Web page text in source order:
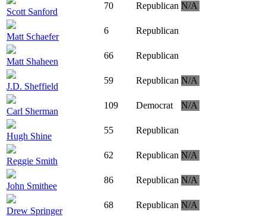
Scott Sanford
70 Republican N/A
Matt Schaefer
6 Republican
Matt Shaheen
66 Republican
J.D. Sheffield
59 Republican N/A
Carl Sherman
109 Democrat N/A
Hugh Shine
55 Republican
Reggie Smith
62 Republican N/A
John Smithee
86 Republican N/A
Drew Springer
68 Republican N/A